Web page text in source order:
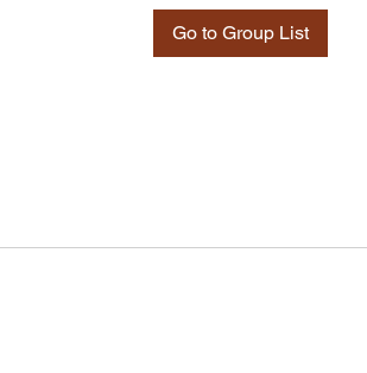
Go to Group List